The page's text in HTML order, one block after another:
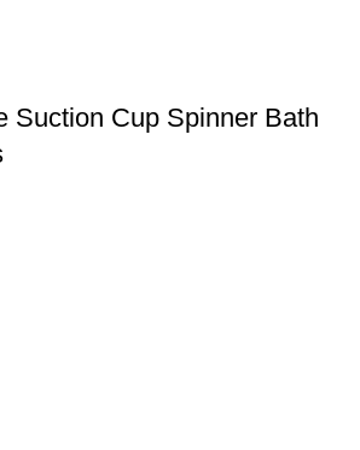
Suction Cup Spinner Bath